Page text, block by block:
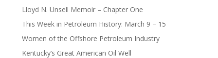
Lloyd N. Unsell Memoir – Chapter One
This Week in Petroleum History: March 9 – 15
Women of the Offshore Petroleum Industry
Kentucky’s Great American Oil Well